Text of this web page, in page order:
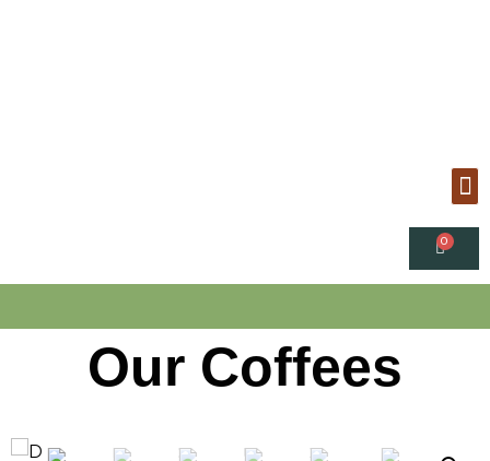
Our Coffees